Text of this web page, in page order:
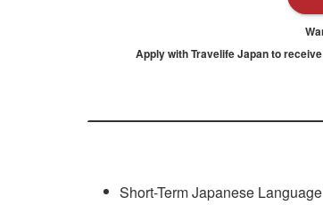
Apply with Travelife Japan to
Short-Term Japanese